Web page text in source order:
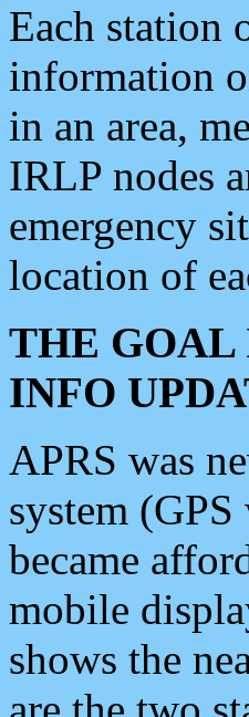
Each station
information
in an area,
IRLP nodes
emergency
location of
THE GOAL
INFO
APRS was
system
became
mobile
shows the